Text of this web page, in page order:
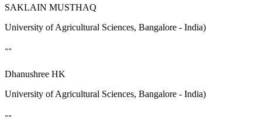
SAKLAIN MUSTHAQ
University of Agricultural Sciences, Bangalore - India)
""
Dhanushree HK
University of Agricultural Sciences, Bangalore - India)
""